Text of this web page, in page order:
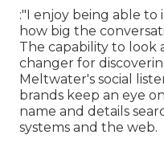
:"I enjoy being able
how big the
The capability to look
changer for
Meltwater's social
brands keep an eye
name and details
systems and the web.